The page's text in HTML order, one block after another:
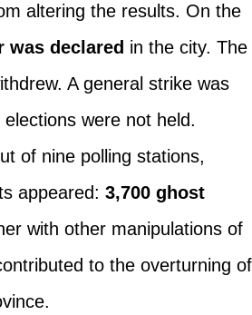
altering the results. On the
was declared in the city. The
A general strike was
were not held.
of nine polling stations,
appeared: 3,700 ghost
with other manipulations of
to the overturning of